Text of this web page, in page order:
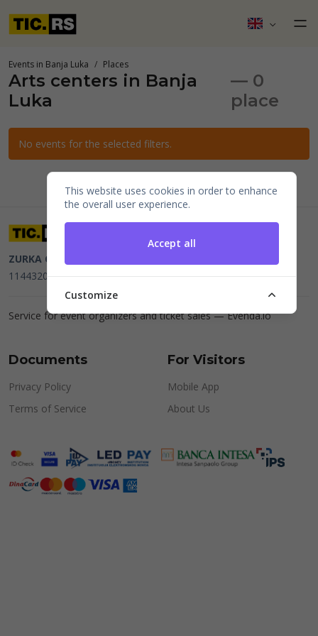
Events in Banja Luka Places
Arts centers in Banja
Luka
— 0
place
No events for the selected filters.
ZURKA CE BITI DOO
114432064, MB 22023195,mail@tic.rs, +381 63 173 3142
Service for event organizers and ticket sales —Evenda.io
Documents
Privacy Policy
Terms of Service
For Visitors
Mobile App
About Us
This website uses cookies in order to enhance
the overall user experience.
Accept all
Customize